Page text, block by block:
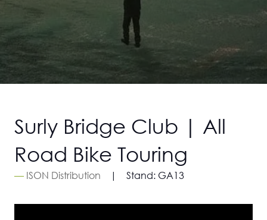
Surly Bridge Club | All
Road Bike Touring
ISON Distribution Stand: GA13